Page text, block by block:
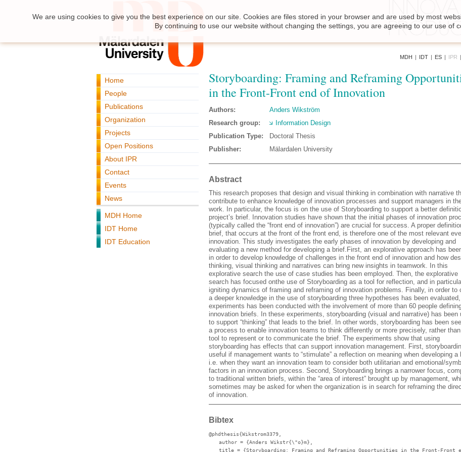
MDH | IDT | ES | IPR |
Home
People
Publications
Organization
Projects
Open Positions
About IPR
Contact
Events
News
MDH Home
IDT Home
IDT Education
Storyboarding: Framing and Reframing
in the Front-Front end of Innovation
Authors:
Anders Wikström
Research group:
Information Design
Publication Type:
Doctoral Thesis
Publisher:
Mälardalen University
Abstract
This research proposes that design and visual thinking in combination with narrative
contribute to enhance knowledge of innovation processes and support managers in
work. In particular, the focus is on the use of Storyboarding to support a better
project’s brief. Innovation studies have shown that the initial phases of innovation
(typically called the “front end of innovation”) are crucial for success. A proper
brief, that occurs at the front of the front end, is therefore one of the most relevant
innovation. This study investigates the early phases of innovation by developing and
evaluating a new method for developing a brief.First, an explorative approach has
in order to develop knowledge of challenges in the front end of innovation and how
thinking, visual thinking and narratives can bring new insights in teamwork. In this
explorative search the use of case studies has been employed. Then, the explorative
search has focused onthe use of Storyboarding as a tool for reflection, and in
igniting dynamics of framing and reframing of innovation problems. Finally, in order to
a deeper knowledge in the use of storyboarding three hypotheses has been
experiments has been conducted with the involvement of more than 60 people
innovation briefs. In these experiments, storyboarding (visual and narrative) has been
to support “thinking” that leads to the brief. In other words, storyboarding has been
a process to enable innovation teams to think differently or more precisely, rather
tool to represent or to communicate the brief. The experiments show that using
storyboarding has effects that can support innovation management. First,
useful if management wants to “stimulate” a reflection on meaning when developing a
i.e. when they want an innovation team to consider both utilitarian and emotional/
factors in an innovation process. Second, Storyboarding brings a narrower focus,
to traditional written briefs, within the “area of interest” brought up by management,
sometimes may be asked for when the organization is in search for reframing the
of innovation.
Bibtex
@phdthesis{Wikstrom3379,
author = {Anders Wikstr{\"o}m},
title = {Storyboarding: Framing and Reframing Opportunities in the Front-Front
We are using cookies to give you the best experience on our site. Cookies are files stored in your browser and are used by most
By continuing to use our website without changing the settings, you are agreeing to our use of